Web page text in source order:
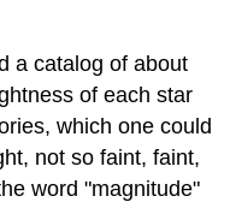
a catalog of about
of each star
which one could
not so faint, faint,
word "magnitude"